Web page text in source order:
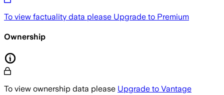
To view factuality data please Upgrade to Premium
Ownership
To view ownership data please Upgrade to Vantage